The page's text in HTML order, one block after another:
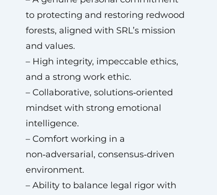
to protecting and restoring redwood
forests, aligned with SRL’s mission
and values.
– High integrity, impeccable ethics,
and a strong work ethic.
– Collaborative, solutions‑oriented
mindset with strong emotional
intelligence.
– Comfort working in a
non‑adversarial, consensus‑driven
environment.
– Ability to balance legal rigor with